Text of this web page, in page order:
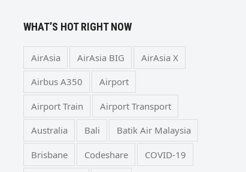
WHAT’S HOT RIGHT NOW
AirAsia AirAsia BIG AirAsia X
Airbus A350 Airport
Airport Train Airport Transport
Australia Bali Batik Air Malaysia
Brisbane Codeshare COVID-19